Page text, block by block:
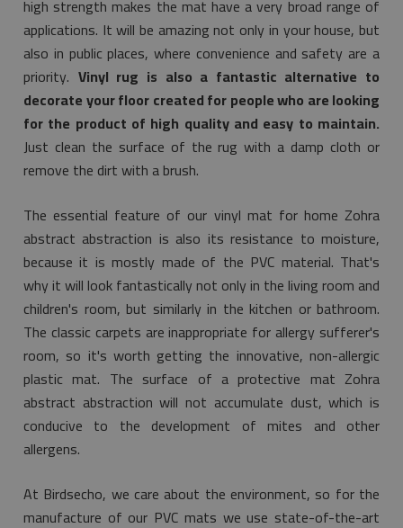
high strength makes the mat have a very broad range of
applications. It will be amazing not only in your house, but
also in public places, where convenience and safety are a
priority. Vinyl rug is also a fantastic alternative to
decorate your floor created for people who are looking
for the product of high quality and easy to maintain.
Just clean the surface of the rug with a damp cloth or
remove the dirt with a brush.
The essential feature of our vinyl mat for home Zohra
abstract abstraction is also its resistance to moisture,
because it is mostly made of the PVC material. That's
why it will look fantastically not only in the living room and
children's room, but similarly in the kitchen or bathroom.
The classic carpets are inappropriate for allergy sufferer's
room, so it's worth getting the innovative, non-allergic
plastic mat. The surface of a protective mat Zohra
abstract abstraction will not accumulate dust, which is
conducive to the development of mites and other
allergens.
At Birdsecho, we care about the environment, so for the
manufacture of our PVC mats we use state-of-the-art